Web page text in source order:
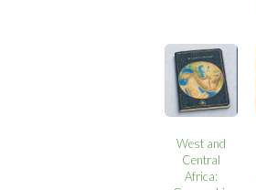
West and
Central
Africa: